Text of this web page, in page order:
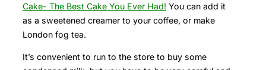
Cake- The Best Cake You Ever Had! You can add it
as a sweetened creamer to your coffee, or make
London fog tea.
It’s convenient to run to the store to buy some